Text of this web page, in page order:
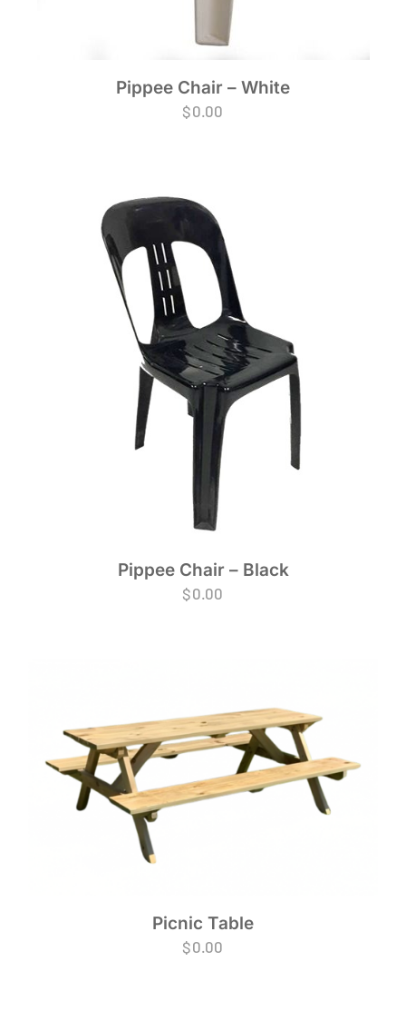
Pippee Chair – White
$0.00
Pippee Chair – Black
$0.00
Picnic Table
$0.00